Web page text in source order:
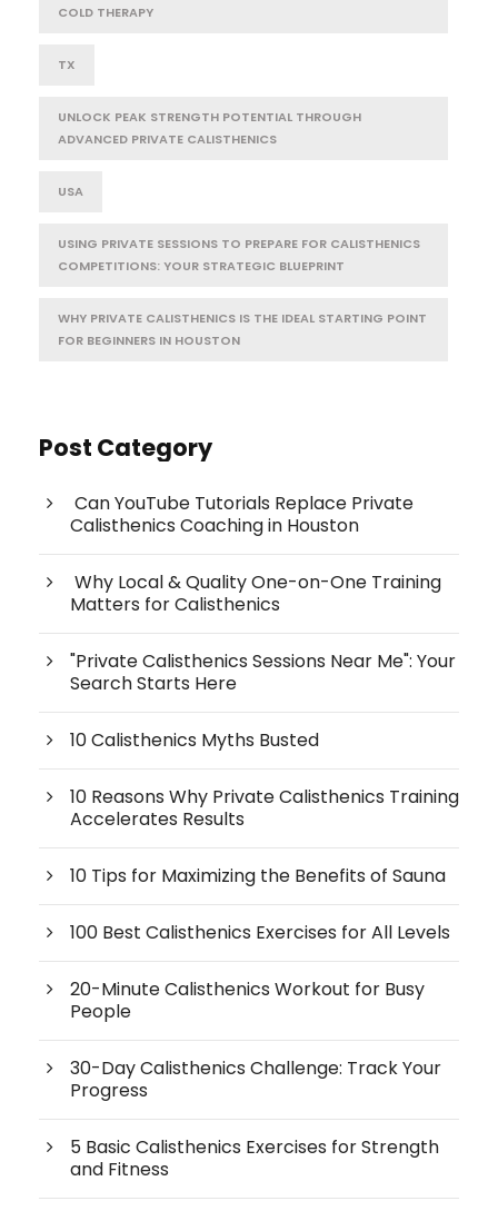
COLD THERAPY
TX
UNLOCK PEAK STRENGTH POTENTIAL THROUGH
ADVANCED PRIVATE CALISTHENICS
USA
USING PRIVATE SESSIONS TO PREPARE FOR CALISTHENICS
COMPETITIONS: YOUR STRATEGIC BLUEPRINT
WHY PRIVATE CALISTHENICS IS THE IDEAL STARTING POINT
FOR BEGINNERS IN HOUSTON
Post Category
Can YouTube Tutorials Replace Private
Calisthenics Coaching in Houston
Why Local & Quality One-on-One Training
Matters for Calisthenics
"Private Calisthenics Sessions Near Me": Your
Search Starts Here
10 Calisthenics Myths Busted
10 Reasons Why Private Calisthenics Training
Accelerates Results
10 Tips for Maximizing the Benefits of Sauna
100 Best Calisthenics Exercises for All Levels
20-Minute Calisthenics Workout for Busy
People
30-Day Calisthenics Challenge: Track Your
Progress
5 Basic Calisthenics Exercises for Strength
and Fitness